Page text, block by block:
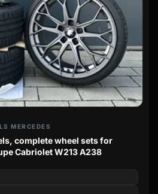
MERCEDES
complete wheel sets for
Cabriolet W213 A238